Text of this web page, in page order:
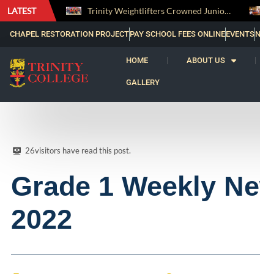
LATEST Trinity Weightlifters Crowned Junior Champions at Novices Championships
CHAPEL RESTORATION PROJECTPAY SCHOOL FEES ONLINEEVENTS
HOME ABOUT US
GALLERY
26visitors have read this post.
Grade 1 Weekly
2022